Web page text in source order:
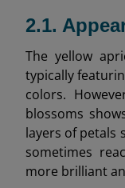
2.1.
The yellow
typically
colors.
blossoms
layers of petals
sometimes
more brilliant